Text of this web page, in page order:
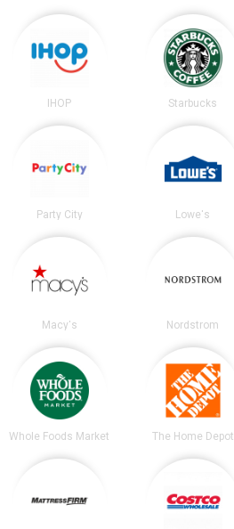
IHOP Starbucks
Party City Lowe's
Macy's Nordstrom
Whole Foods Market The Home Depot